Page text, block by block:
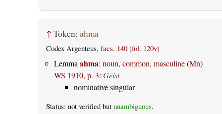
↑ Token: ahma
Codex Argenteus, facs. 140 (fol. 120v)
Lemma ahma: noun, common, masculine(Mn)
WS 1910, p. 3: Geist
nominative singular
Status: not verified but unambiguous.